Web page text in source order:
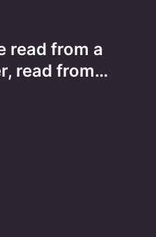
read from a
read from…